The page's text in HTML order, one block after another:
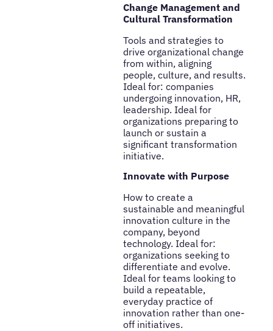
Change Management and
Cultural Transformation
Tools and strategies to
drive organizational change
from within, aligning
people, culture, and results.
Ideal for: companies
undergoing innovation, HR,
leadership. Ideal for
organizations preparing to
launch or sustain a
significant transformation
initiative.
Innovate with Purpose
How to create a
sustainable and meaningful
innovation culture in the
company, beyond
technology. Ideal for:
organizations seeking to
differentiate and evolve.
Ideal for teams looking to
build a repeatable,
everyday practice of
innovation rather than one-
off initiatives.